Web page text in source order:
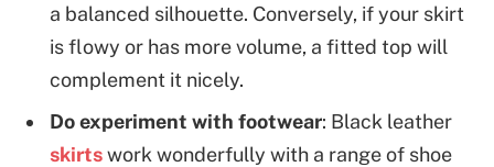
a balanced silhouette. Conversely, if your skirt
is flowy or has more volume, a fitted top will
complement it nicely.
Do experiment with footwear: Black leather
skirtswork wonderfully with a range of shoe